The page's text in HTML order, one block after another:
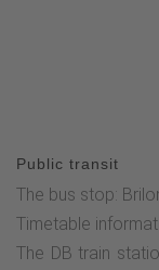
Public transit
The bus stop:
Timetable
The DB train